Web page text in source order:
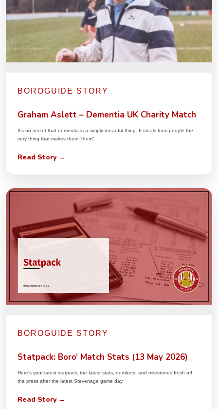
BOROGUIDE STORY
Graham Aslett – Dementia UK Charity Match
It’s no secret that dementia is a simply dreadful thing. It steals from people the
very thing that makes them “them”.
Read Story →
BOROGUIDE STORY
Statpack: Boro’ Match Stats (13 May 2026)
Here’s your latest statpack; the latest stats, numbers, and milestones fresh off
the press after the latest Stevenage game day.
Read Story →